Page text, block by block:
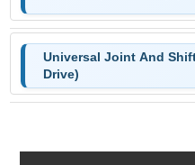
Universal Joint And
Drive)